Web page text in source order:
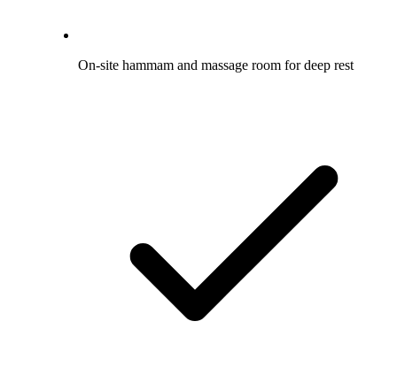
On-site hammam and massage room for deep rest